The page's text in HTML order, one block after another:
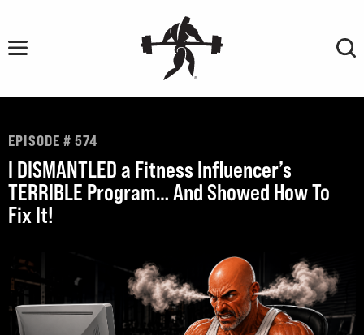
content
EPISODE # 574
I DISMANTLED a Fitness Influencer’s
TERRIBLE Program… And Showed How To
Fix It!